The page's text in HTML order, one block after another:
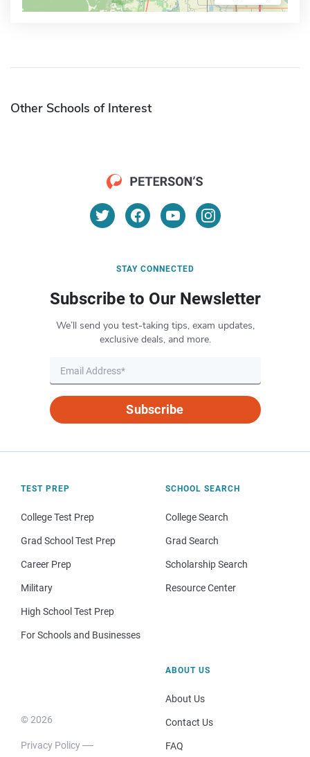
Other Schools of Interest
STAY CONNECTED
Subscribe to Our Newsletter
We’ll send you test-taking tips, exam updates,
exclusive deals, and more.
Subscribe
TEST PREP
College Test Prep
Grad School Test Prep
Career Prep
Military
High School Test Prep
For Schools and Businesses
SCHOOL SEARCH
College Search
Grad Search
Scholarship Search
Resource Center
© 2026
Privacy Policy
ABOUT US
About Us
Contact Us
FAQ